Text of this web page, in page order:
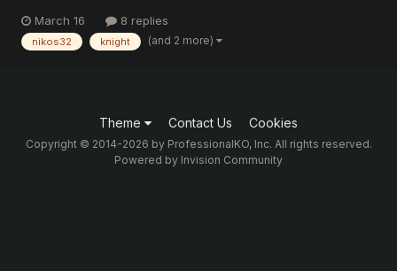
community especially this server i contributed a lot of time and
money supporting it. Anyway i was wondering if i...
March 16 8 replies
nikos32 knight (and 2 more)
Theme Contact Us Cookies
Copyright © 2014-2026 by ProfessionalKO, Inc. All rights reserved.
Powered by Invision Community